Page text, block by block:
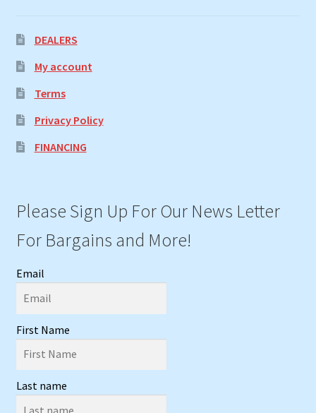
DEALERS
My account
Terms
Privacy Policy
FINANCING
Please Sign Up For Our News Letter
For Bargains and More!
Email
First Name
Last name